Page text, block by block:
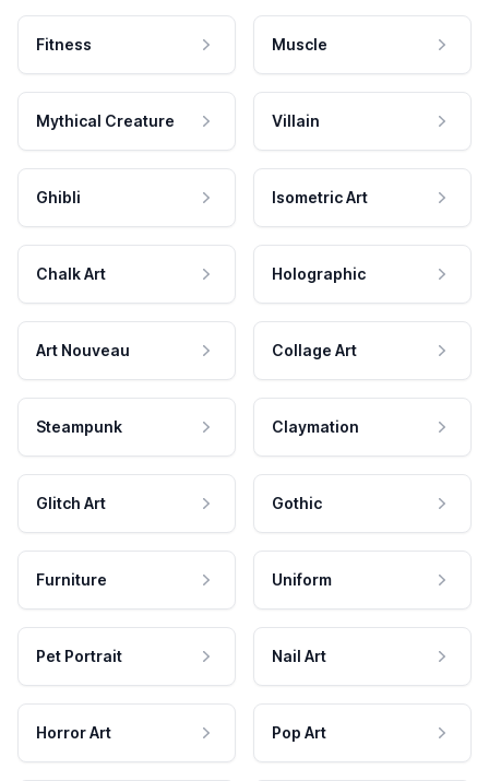
Fitness Muscle
Mythical Creature Villain
Ghibli Isometric Art
Chalk Art Holographic
Art Nouveau Collage Art
Steampunk Claymation
Glitch Art Gothic
Furniture Uniform
Pet Portrait Nail Art
Horror Art Pop Art